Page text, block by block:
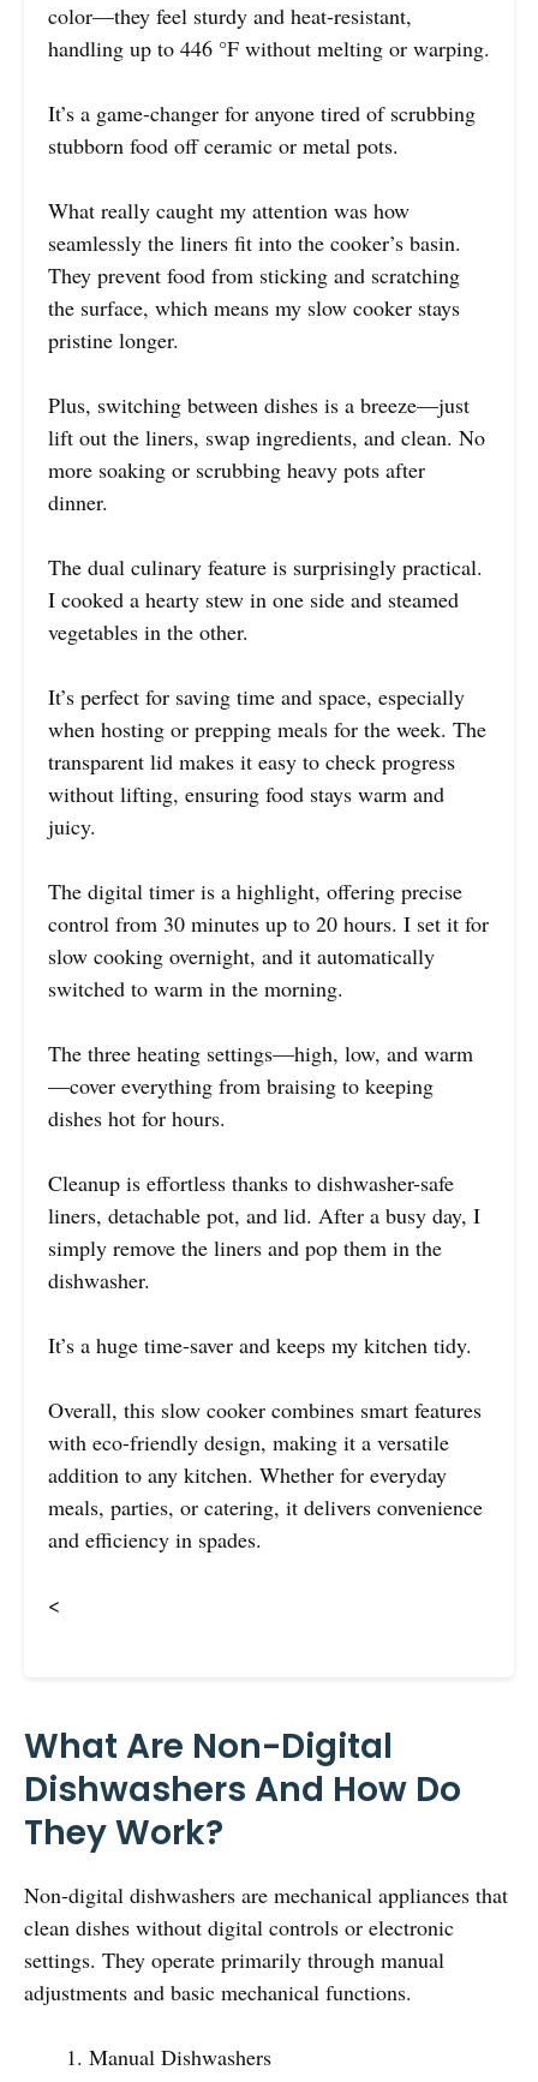
color—they feel sturdy and heat-resistant,
handling up to 446 °F without melting or warping.
It’s a game-changer for anyone tired of scrubbing
stubborn food off ceramic or metal pots.
What really caught my attention was how
seamlessly the liners fit into the cooker’s basin.
They prevent food from sticking and scratching
the surface, which means my slow cooker stays
pristine longer.
Plus, switching between dishes is a breeze—just
lift out the liners, swap ingredients, and clean. No
more soaking or scrubbing heavy pots after
dinner.
The dual culinary feature is surprisingly practical.
I cooked a hearty stew in one side and steamed
vegetables in the other.
It’s perfect for saving time and space, especially
when hosting or prepping meals for the week. The
transparent lid makes it easy to check progress
without lifting, ensuring food stays warm and
juicy.
The digital timer is a highlight, offering precise
control from 30 minutes up to 20 hours. I set it for
slow cooking overnight, and it automatically
switched to warm in the morning.
The three heating settings—high, low, and warm
—cover everything from braising to keeping
dishes hot for hours.
Cleanup is effortless thanks to dishwasher-safe
liners, detachable pot, and lid. After a busy day, I
simply remove the liners and pop them in the
dishwasher.
It’s a huge time-saver and keeps my kitchen tidy.
Overall, this slow cooker combines smart features
with eco-friendly design, making it a versatile
addition to any kitchen. Whether for everyday
meals, parties, or catering, it delivers convenience
and efficiency in spades.
<
What Are Non-Digital
Dishwashers And How Do
They Work?
Non-digital dishwashers are mechanical appliances that
clean dishes without digital controls or electronic
settings. They operate primarily through manual
adjustments and basic mechanical functions.
Manual Dishwashers